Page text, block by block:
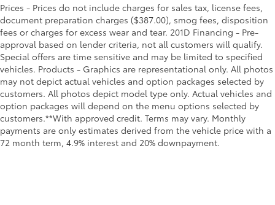
Prices - Prices do not include charges for sales tax, license fees,
document preparation charges ($387.00), smog fees, disposition
fees or charges for excess wear and tear. 201D Financing - Pre-
approval based on lender criteria, not all customers will qualify.
Special offers are time sensitive and may be limited to specified
vehicles. Products - Graphics are representational only. All photos
may not depict actual vehicles and option packages selected by
customers. All photos depict model type only. Actual vehicles and
option packages will depend on the menu options selected by
customers.**With approved credit. Terms may vary. Monthly
payments are only estimates derived from the vehicle price with a
72 month term, 4.9% interest and 20% downpayment.